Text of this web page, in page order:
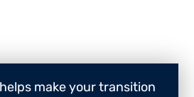
make your transition